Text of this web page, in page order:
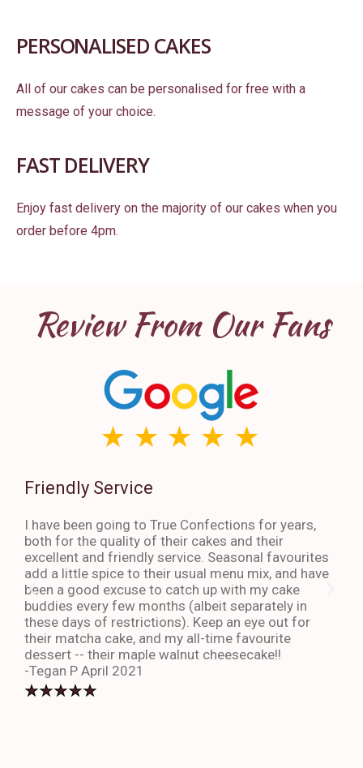
PERSONALISED CAKES
All of our cakes can be personalised for free with a
message of your choice.
FAST DELIVERY
Enjoy fast delivery on the majority of our cakes when you
order before 4pm.
Review From Our Fans
Friendly Service
I have been going to True Confections for years,
both for the quality of their cakes and their
excellent and friendly service. Seasonal favourites
add a little spice to their usual menu mix, and have
been a good excuse to catch up with my cake
buddies every few months (albeit separately in
these days of restrictions). Keep an eye out for
their matcha cake, and my all-time favourite
dessert -- their maple walnut cheesecake!!
-Tegan P April 2021